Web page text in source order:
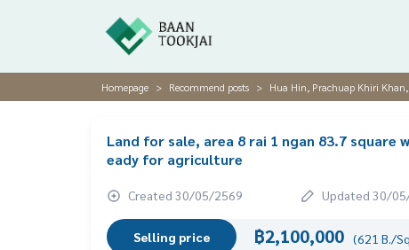
Homepage Recommend posts Hua Hin, Prachuap Khiri
Land for sale, area 8 rai 1 ngan 83.7 square
eady for agriculture
Created 30/05/2569 Updated 30/
Selling price ฿2,100,000 (621 B./